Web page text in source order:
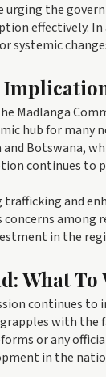
urging the
effectively.
systemic
Madlanga
hub for
Botswana,
continues to
and
concerns
in the
What To
continues
grapples with
or any
in the